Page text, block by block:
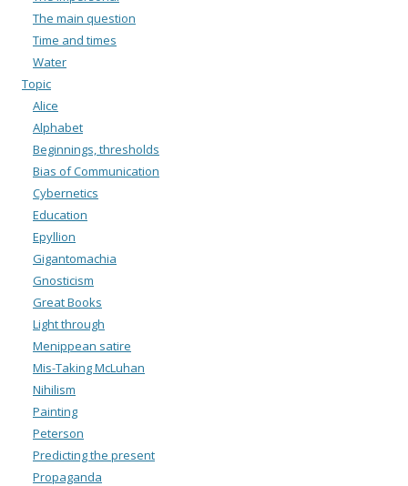
The main question
Time and times
Water
Topic
Alice
Alphabet
Beginnings, thresholds
Bias of Communication
Cybernetics
Education
Epyllion
Gigantomachia
Gnosticism
Great Books
Light through
Menippean satire
Mis-Taking McLuhan
Nihilism
Painting
Peterson
Predicting the present
Propaganda